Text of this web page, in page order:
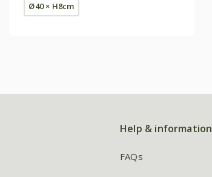
Ø40 × H8cm
Help & information
FAQs